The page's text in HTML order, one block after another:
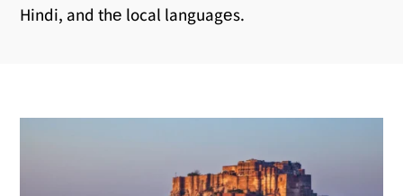
Hindi, and thе local languagеs.